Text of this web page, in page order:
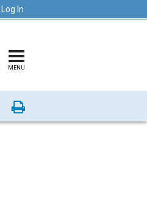
Log In
MENU
Print